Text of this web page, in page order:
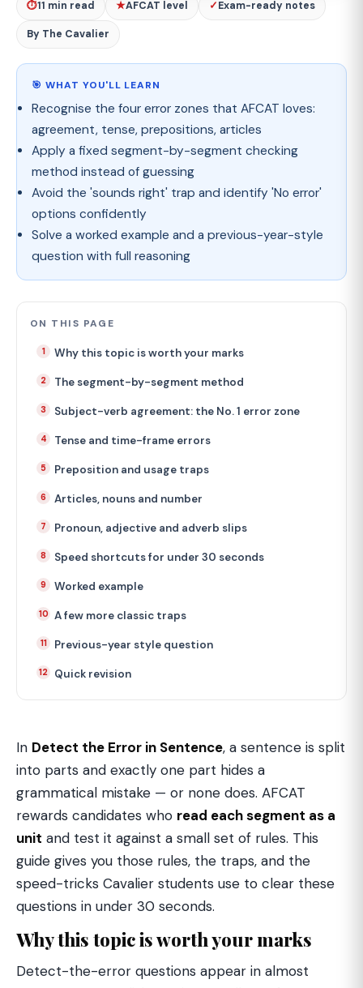
⏱11 min read ★AFCAT level ✓Exam-ready notes
By The Cavalier
🎯 WHAT YOU'LL LEARN
Recognise the four error zones that AFCAT loves:
agreement, tense, prepositions, articles
Apply a fixed segment-by-segment checking
method instead of guessing
Avoid the 'sounds right' trap and identify 'No error'
options confidently
Solve a worked example and a previous-year-style
question with full reasoning
ON THIS PAGE
Why this topic is worth your marks
The segment-by-segment method
Subject-verb agreement: the No. 1 error zone
Tense and time-frame errors
Preposition and usage traps
Articles, nouns and number
Pronoun, adjective and adverb slips
Speed shortcuts for under 30 seconds
Worked example
A few more classic traps
Previous-year style question
Quick revision
In Detect the Error in Sentence, a sentence is split
into parts and exactly one part hides a
grammatical mistake — or none does. AFCAT
rewards candidates who read each segment as a
unit and test it against a small set of rules. This
guide gives you those rules, the traps, and the
speed-tricks Cavalier students use to clear these
questions in under 30 seconds.
Why this topic is worth your marks
Detect-the-error questions appear in almost